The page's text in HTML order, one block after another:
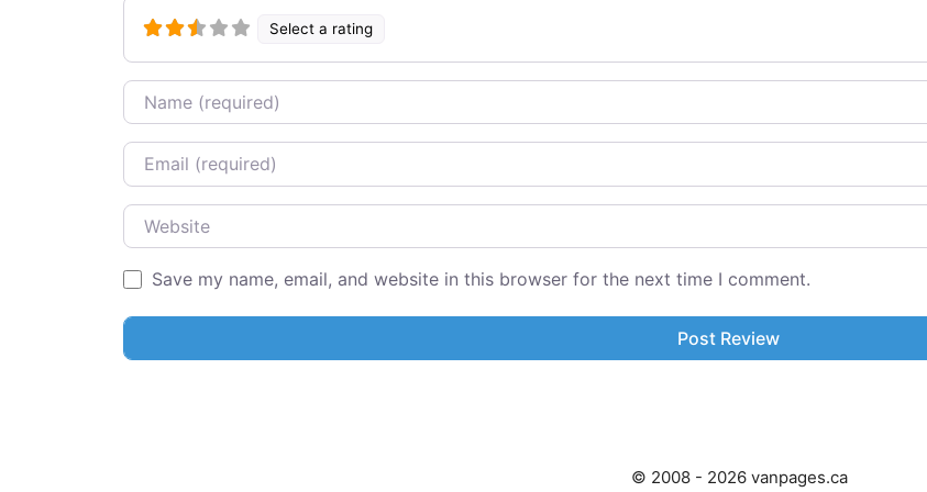
Select a rating
Name
Email
Website
Save my name, email, and website in this browser for the next time I comment.
© 2008 - 2026 vanpages.ca